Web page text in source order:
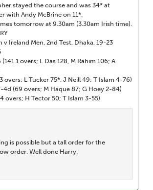
stayed the course and was 34* at
with Andy McBrine on 11*.
tomorrow at 9.30am (3.30am Irish time).
v Ireland Men, 2nd Test, Dhaka, 19-23
overs; L Das 128, M Rahim 106; A
overs; L Tucker 75*, J Neill 49; T Islam 4-76)
4d (69 overs; M Haque 87; G Hoey 2-84)
overs; H Tector 50; T Islam 3-55)
is possible but a tall order for the
order. Well done Harry.